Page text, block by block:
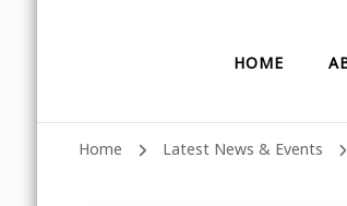
HOME
Home Latest News & Events